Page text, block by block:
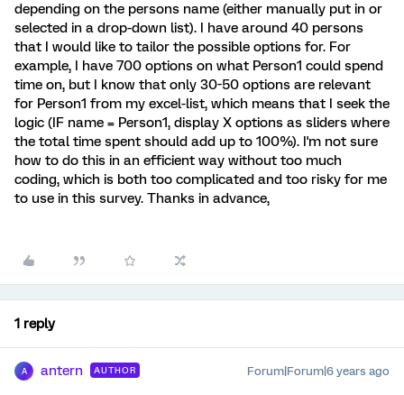
depending on the persons name (either manually put in or
selected in a drop-down list). I have around 40 persons
that I would like to tailor the possible options for. For
example, I have 700 options on what Person1 could spend
time on, but I know that only 30-50 options are relevant
for Person1 from my excel-list, which means that I seek the
logic (IF name = Person1, display X options as sliders where
the total time spent should add up to 100%). I'm not sure
how to do this in an efficient way without too much
coding, which is both too complicated and too risky for me
to use in this survey. Thanks in advance,
1 reply
A antern AUTHOR Forum|Forum|6 years ago